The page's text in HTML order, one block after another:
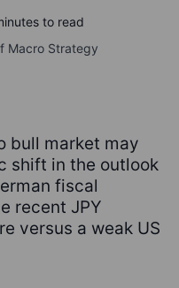
to read
Macro Strategy
bull market may
shift in the outlook
fiscal
recent JPY
versus a weak US